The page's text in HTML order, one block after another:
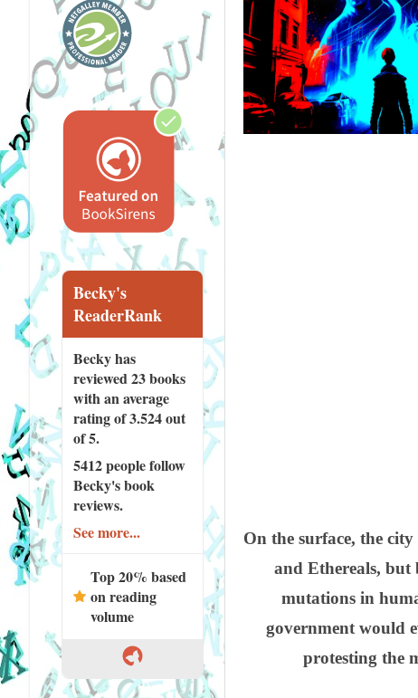
On the surface, the
and Ethereals, but
mutations in
government would
protesting the
Becky's
ReaderRank
Becky has
reviewed23 books
with an average
rating of 3.524 out
of 5.
5412 peoplefollow
Becky's book
reviews.
See more...
Top 20% based
on reading
volume